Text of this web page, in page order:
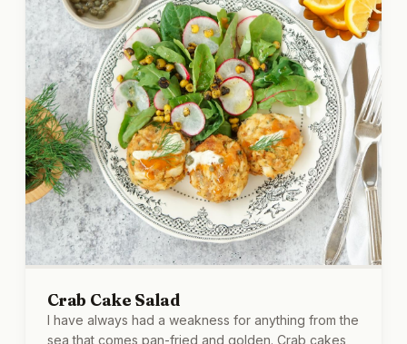
Crab Cake Salad
I have always had a weakness for anything from the
sea that comes pan-fried and golden. Crab cakes